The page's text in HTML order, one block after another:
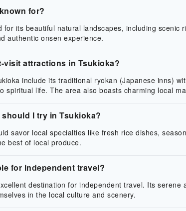
for?
for its beautiful natural landscapes, including
authentic onsen experience.
visit attractions in Tsukioka?
include its traditional ryokan (Japanese inns)
spiritual life. The area also boasts charming local
I try in Tsukioka?
savor local specialties like fresh rice dishes,
best of local produce.
for independent travel?
destination for independent travel. Its
in the local culture and scenery.